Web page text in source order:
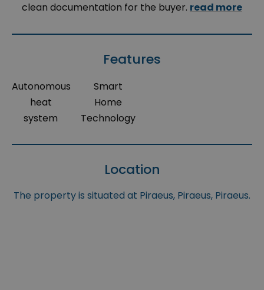
clean documentation for the buyer. read more
Features
Autonomous
heat
system
Smart
Home
Technology
Location
The property is situated at Piraeus, Piraeus, Piraeus.